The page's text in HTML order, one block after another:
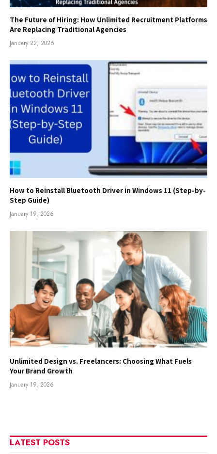
The Future of Hiring: How Unlimited Recruitment Platforms
Are Replacing Traditional Agencies
January 22, 2026
How to Reinstall Bluetooth Driver in Windows 11 (Step-by-
Step Guide)
January 19, 2026
Unlimited Design vs. Freelancers: Choosing What Fuels
Your Brand Growth
January 19, 2026
LATEST POSTS